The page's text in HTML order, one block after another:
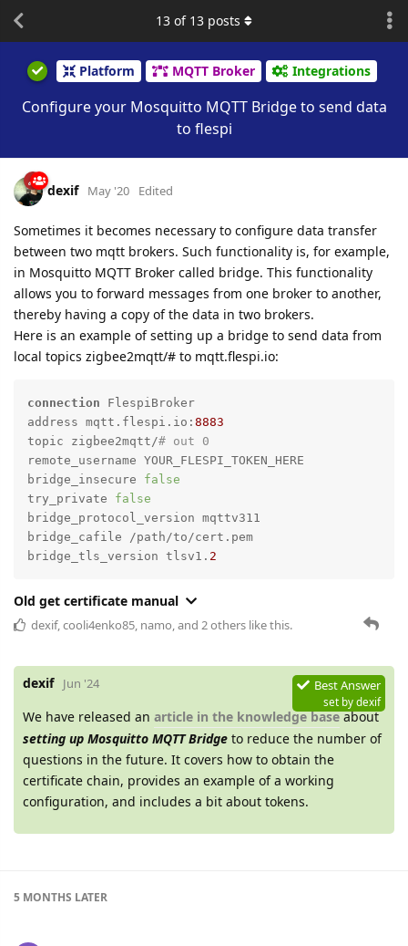
Platform MQTT Broker Integrations
Configure your Mosquitto MQTT Bridge to send data
to flespi
13 of 13 posts
dexif May '20 Edited
Sometimes it becomes necessary to configure data transfer
between two mqtt brokers. Such functionality is, for example,
in Mosquitto MQTT Broker called bridge. This functionality
allows you to forward messages from one broker to another,
thereby having a copy of the data in two brokers.
Here is an example of setting up a bridge to send data from
local topics zigbee2mqtt/# to mqtt.flespi.io:
connection FlespiBroker
address mqtt.flespi.io: 8883
topic zigbee2mqtt/# out 0
remote_username YOUR_FLESPI_TOKEN_HERE
bridge_insecure false
try_private false
bridge_protocol_version mqttv311
bridge_cafile /path/to/cert.pem
bridge_tls_version tlsv1. 2
Old get certificate manual
dexif,cooli4enko85, namo, and 2others like this.
dexif Jun '24 Best Answer
set bydexif
We have released an article in the knowledge baseabout
setting up Mosquitto MQTT Bridge to reduce the number of
questions in the future. It covers how to obtain the
certificate chain, provides an example of a working
configuration, and includes a bit about tokens.
5 MONTHS LATER